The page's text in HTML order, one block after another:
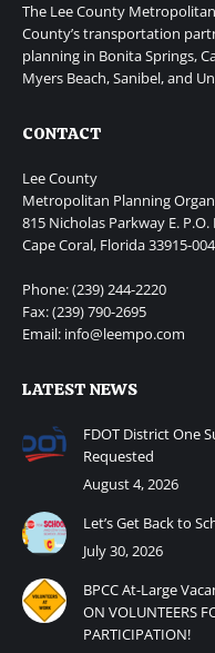
The Lee County
County’s transportation
planning in Bonita Springs,
Myers Beach, Sanibel, and
CONTACT
Lee County
Metropolitan Planning
815 Nicholas Parkway E. P.O.
Cape Coral, Florida 33915-
Phone: (239) 244-2220
Fax: (239) 790-2695
Email: info@leempo.com
LATEST NEWS
FDOT District One
Requested
August 4, 2026
Let’s Get Back to
July 30, 2026
BPCC At-Large
ON VOLUNTEERS
PARTICIPATION!